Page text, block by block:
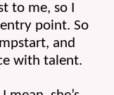
to me, so I
point. So
and
with talent.